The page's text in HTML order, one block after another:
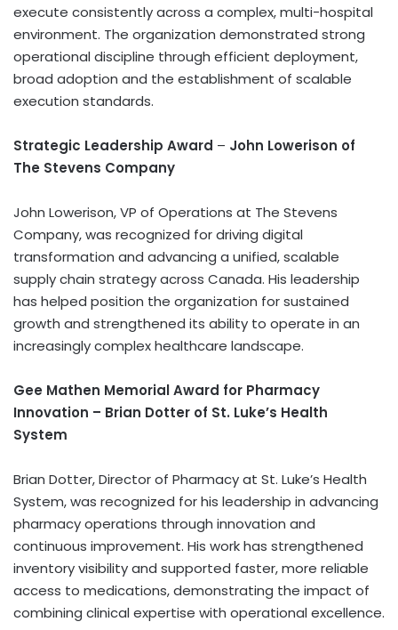
execute consistently across a complex, multi-hospital
environment. The organization demonstrated strong
operational discipline through efficient deployment,
broad adoption and the establishment of scalable
execution standards.
Strategic Leadership Award – John Lowerison of
The Stevens Company
John Lowerison, VP of Operations at The Stevens
Company, was recognized for driving digital
transformation and advancing a unified, scalable
supply chain strategy across Canada. His leadership
has helped position the organization for sustained
growth and strengthened its ability to operate in an
increasingly complex healthcare landscape.
Gee Mathen Memorial Award for Pharmacy
Innovation – Brian Dotter of St. Luke’s Health
System
Brian Dotter, Director of Pharmacy at St. Luke’s Health
System, was recognized for his leadership in advancing
pharmacy operations through innovation and
continuous improvement. His work has strengthened
inventory visibility and supported faster, more reliable
access to medications, demonstrating the impact of
combining clinical expertise with operational excellence.